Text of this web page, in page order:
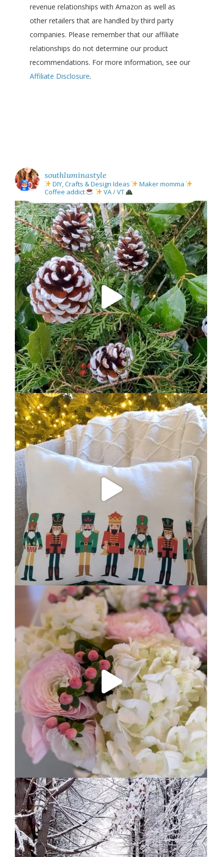
revenue relationships with Amazon as well as
other retailers that are handled by third party
companies. Please remember that our affiliate
relationships do not determine our product
recommendations. For more information, see our
Affiliate Disclosure.
southluminastyle
DIY, Crafts & Design Ideas
Maker momma
Coffee addict
VA / VT